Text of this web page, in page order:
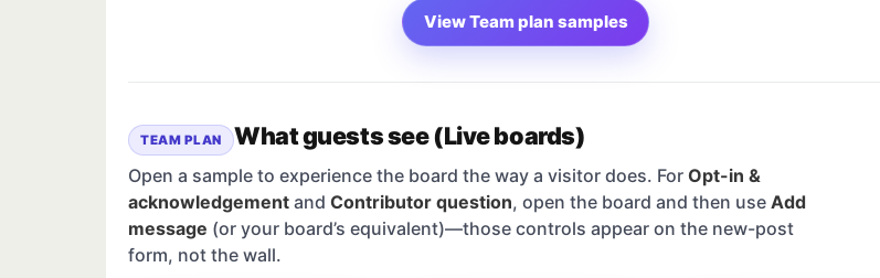
View Team plan samples
TEAM PLAN What guests see (Live boards)
Open a sample to experience the board the way a visitor does. For Opt-in &
acknowledgement and Contributor question, open the board and then use Add
message (or your board’s equivalent)—those controls appear on the new-post
form, not the wall.